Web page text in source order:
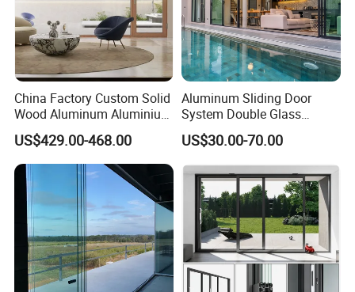
China Factory Custom Solid
Wood Aluminum Aluminium
Glass Door with Low-E
Soundproof Heat Insulation
Glass for Hotel House Home
Villa Exterior
US$429.00-468.00
Aluminum Sliding Door
System Double Glass
Modern Design Patio Door
for House Building
Manufacturer Factory
US$30.00-70.00